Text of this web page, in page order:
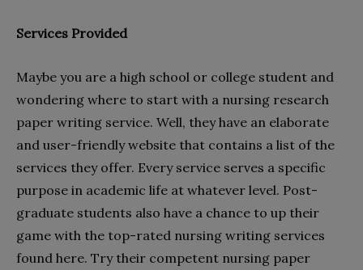
Services Provided
Maybe you are a high school or college student and
wondering where to start with a nursing research
paper writing service. Well, they have an elaborate
and user-friendly website that contains a list of the
services they offer. Every service serves a specific
purpose in academic life at whatever level. Post-
graduate students also have a chance to up their
game with the top-rated nursing writing services
found here. Try their competent nursing paper